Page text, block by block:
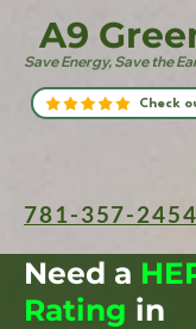
Save Energy, Save the
A9
Check
781-357-2454
Need a
Rating in